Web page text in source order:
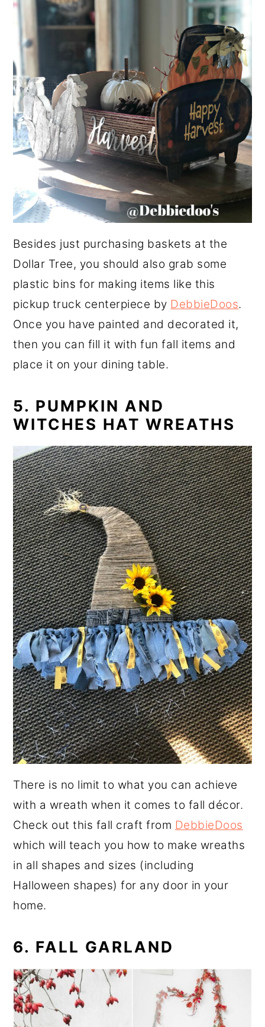
Besides just purchasing baskets at the
Dollar Tree, you should also grab some
plastic bins for making items like this
pickup truck centerpiece by DebbieDoos.
Once you have painted and decorated it,
then you can fill it with fun fall items and
place it on your dining table.
5. PUMPKIN AND
WITCHES HAT WREATHS
There is no limit to what you can achieve
with a wreath when it comes to fall décor.
Check out this fall craft from DebbieDoos
which will teach you how to make wreaths
in all shapes and sizes (including
Halloween shapes) for any door in your
home.
6. FALL GARLAND